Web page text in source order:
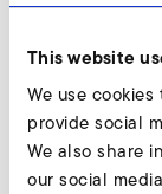
This website
We use
provide social
We also share
our social
d3
d4